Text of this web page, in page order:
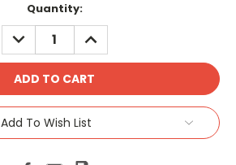
Quantity:
DECREASE
QUANTITY:
INCREASE
QUANTITY:
Add To Wish List